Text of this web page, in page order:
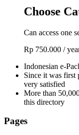
Choose
Can access one
Rp 750.000 /
Indonesian e-
Since it was first
very satisfied
More than
this directory
Pages